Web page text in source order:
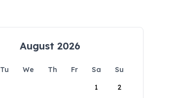
August 2026
Tu We Th Fr Sa
Su
1
2